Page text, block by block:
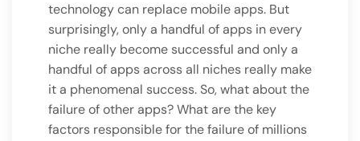
technology can replace mobile apps. But
surprisingly, only a handful of apps in every
niche really become successful and only a
handful of apps across all niches really make
it a phenomenal success. So, what about the
failure of other apps? What are the key
factors responsible for the failure of millions